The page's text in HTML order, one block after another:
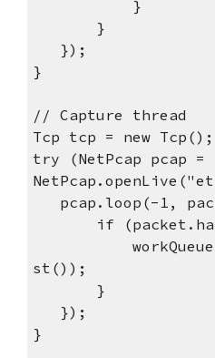
}
}
});
}
// Capture thread
Tcp tcp = new Tcp();
try (NetPcap pcap =
pcap.loop(-1,
if
st());
}
});
}